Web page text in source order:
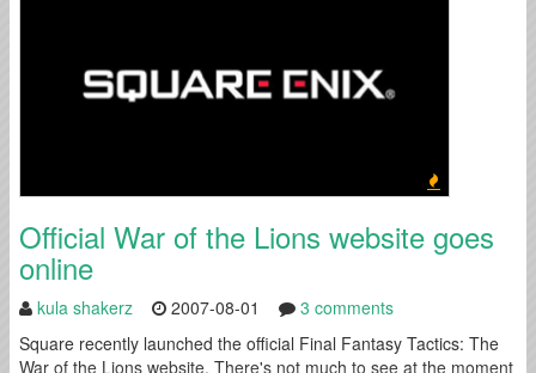
Official War of the Lions website goes
online
kula shakerz 2007-08-01
3 comments
Square recently launched the official Final Fantasy Tactics: The
War of the Lions website. There's not much to see at the moment